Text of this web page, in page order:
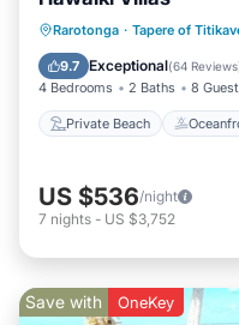
Rarotonga · Tapere of
9.7 Exceptional(64 Reviews
4 Bedrooms 2 Baths 8
Private Beach
Private Beach
Ocean View
US $536/night
7 nights - US $3,752
Save with OneKey